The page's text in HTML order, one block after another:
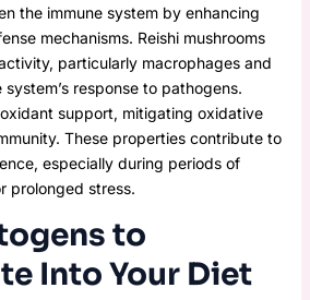
the immune system by enhancing
mechanisms. Reishi mushrooms
particularly macrophages and
response to pathogens.
support, mitigating oxidative
These properties contribute to
especially during periods of
prolonged stress.
to
Into Your Diet